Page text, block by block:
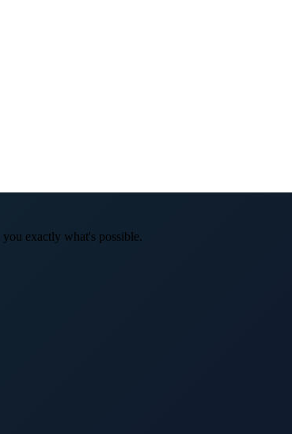
exactly what's possible.